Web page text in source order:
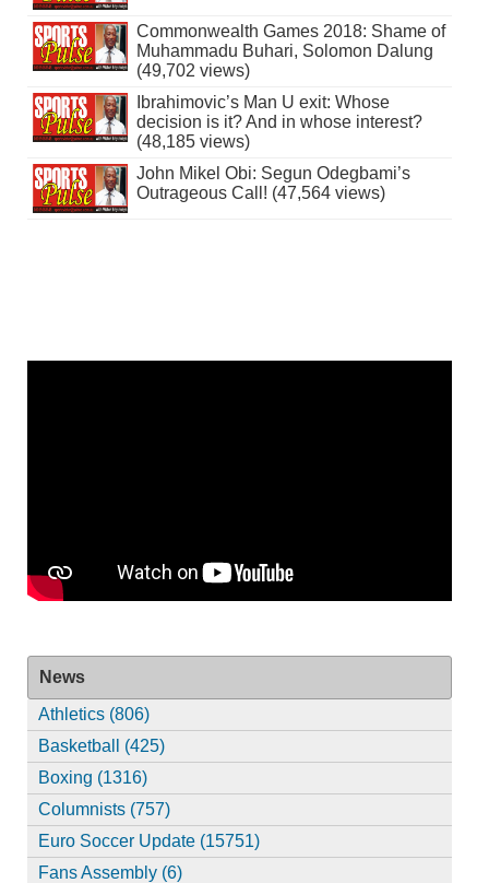
Commonwealth Games 2018: Shame of
Muhammadu Buhari, Solomon Dalung
(49,702 views)
Ibrahimovic’s Man U exit: Whose
decision is it? And in whose interest?
(48,185 views)
John Mikel Obi: Segun Odegbami’s
Outrageous Call! (47,564 views)
News
Athletics (806)
Basketball (425)
Boxing (1316)
Columnists (757)
Euro Soccer Update (15751)
Fans Assembly (6)